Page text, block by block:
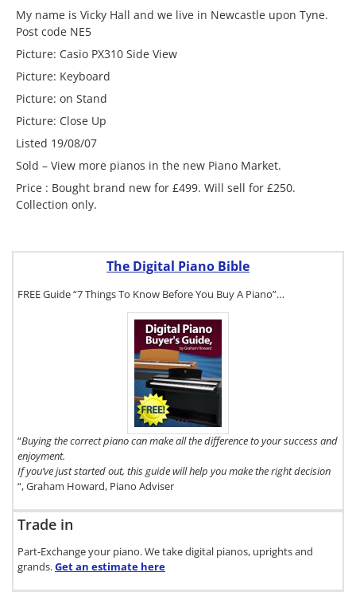
My name is Vicky Hall and we live in Newcastle upon Tyne.
Post code NE5
Picture: Casio PX310 Side View
Picture: Keyboard
Picture: on Stand
Picture: Close Up
Listed 19/08/07
Sold – View more pianos in the new Piano Market.
Price : Bought brand new for £499. Will sell for £250.
Collection only.
The Digital Piano Bible
FREE Guide “7 Things To Know Before You Buy A Piano”…
“Buying the correct piano can make all the difference to your success and
enjoyment.
If you’ve just started out, this guide will help you make the right decision
“, Graham Howard, Piano Adviser
Trade in
Part-Exchange your piano. We take digital pianos, uprights and
grands.Get an estimate here